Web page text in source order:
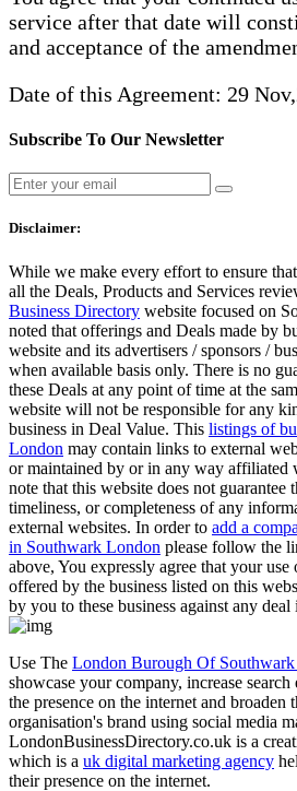
service after that date will
and acceptance of the
Date of this Agreement: 29
Subscribe To Our Newsletter
Disclaimer:
While we make every effort to ensure
all the Deals, Products and Services
Business Directory website focused on
noted that offerings and Deals made by
website and its advertisers / sponsors /
when available basis only. There is no
these Deals at any point of time at the
website will not be responsible for any
business in Deal Value. This listings of
London may contain links to external
or maintained by or in any way affiliated
note that this website does not guarantee
timeliness, or completeness of any
external websites. In order to add a
in Southwark London please follow the
above, You expressly agree that your use
offered by the business listed on this
by you to these business against any
Use The London Burough Of
showcase your company, increase
the presence on the internet and broaden
organisation's brand using social media
LondonBusinessDirectory.co.uk is a
which is a uk digital marketing agency
their presence on the internet.